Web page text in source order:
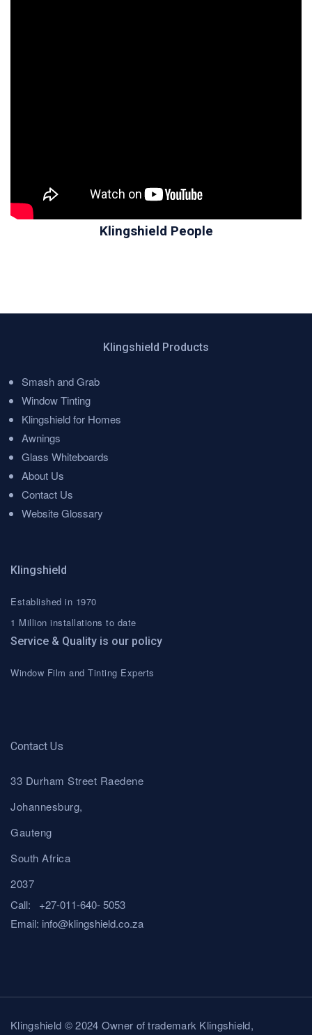
Klingshield People
Klingshield Products
Menu
Smash and Grab
Window Tinting
Klingshield for Homes
Awnings
Glass Whiteboards
About Us
Contact Us
Website Glossary
Klingshield
Established in 1970
1 Million installations to date
Service & Quality is our policy
Window Film and Tinting Experts
Contact Us
33 Durham Street Raedene
Johannesburg,
Gauteng
South Africa
2037
Call: +27-011-640- 5053
Email: info@klingshield.co.za
Klingshield © 2024 Owner of trademark Klingshield,